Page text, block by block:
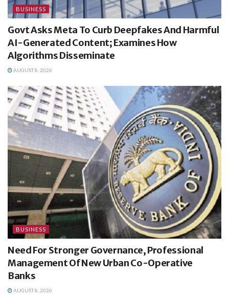
BUSINESS
Govt Asks Meta To Curb Deepfakes And Harmful
AI-Generated Content; Examines How
Algorithms Disseminate
AUGUST 8, 2026
BUSINESS
Need For Stronger Governance, Professional
Management Of New Urban Co-Operative
Banks
AUGUST 8, 2026